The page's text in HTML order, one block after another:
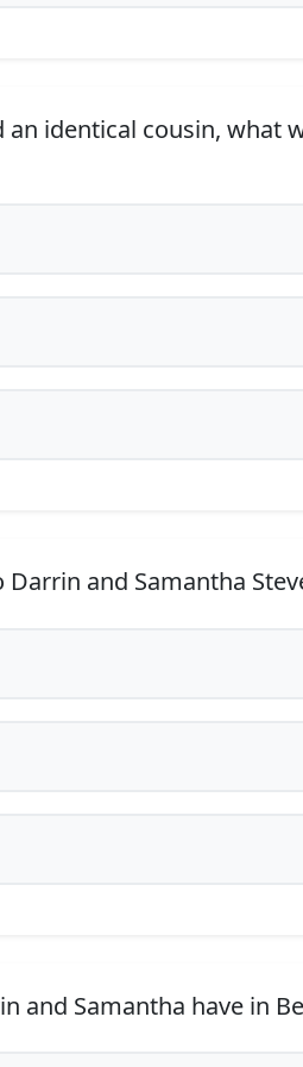
identical cousin, what
and Samantha
and Samantha have in